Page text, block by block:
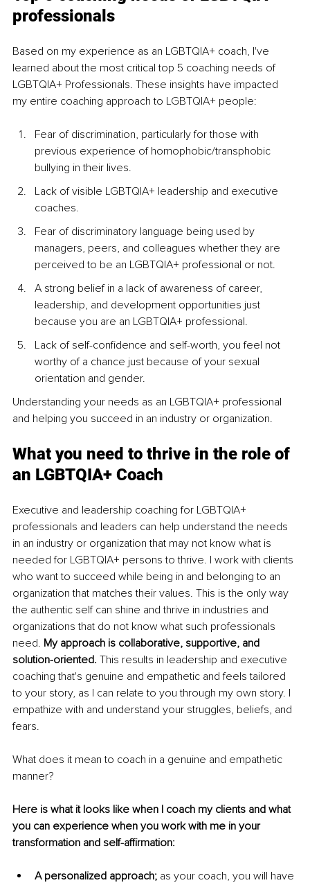
professionals
Based on my experience as an LGBTQIA+ coach, I've
learned about the most critical top 5 coaching needs of
LGBTQIA+ Professionals. These insights have impacted
my entire coaching approach to LGBTQIA+ people:
Fear of discrimination, particularly for those with
previous experience of homophobic/transphobic
bullying in their lives.
Lack of visible LGBTQIA+ leadership and executive
coaches.
Fear of discriminatory language being used by
managers, peers, and colleagues whether they are
perceived to be an LGBTQIA+ professional or not.
A strong belief in a lack of awareness of career,
leadership, and development opportunities just
because you are an LGBTQIA+ professional.
Lack of self-confidence and self-worth, you feel not
worthy of a chance just because of your sexual
orientation and gender.
Understanding your needs as an LGBTQIA+ professional
and helping you succeed in an industry or organization.
What you need to thrive in the role of
an LGBTQIA+ Coach
Executive and leadership coaching for LGBTQIA+
professionals and leaders can help understand the needs
in an industry or organization that may not know what is
needed for LGBTQIA+ persons to thrive. I work with clients
who want to succeed while being in and belonging to an
organization that matches their values. This is the only way
the authentic self can shine and thrive in industries and
organizations that do not know what such professionals
need. My approach is collaborative, supportive, and
solution-oriented. This results in leadership and executive
coaching that's genuine and empathetic and feels tailored
to your story, as I can relate to you through my own story. I
empathize with and understand your struggles, beliefs, and
fears.
What does it mean to coach in a genuine and empathetic
manner?
Here is what it looks like when I coach my clients and what
you can experience when you work with me in your
transformation and self-affirmation:
A personalized approach; as your coach, you will have